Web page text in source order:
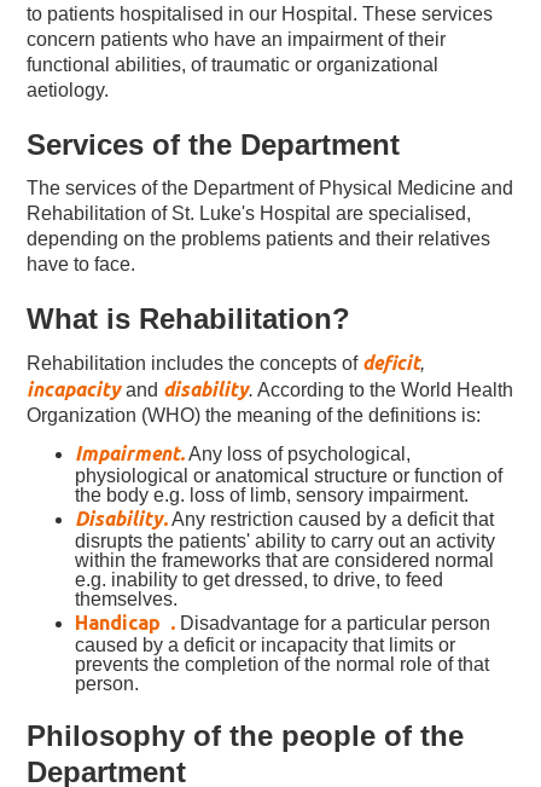
to patients hospitalised in our Hospital. These services
concern patients who have an impairment of their
functional abilities, of traumatic or organizational
aetiology.
Services of the Department
The services of the Department of Physical Medicine and
Rehabilitation of St. Luke's Hospital are specialised,
depending on the problems patients and their relatives
have to face.
What is Rehabilitation?
Rehabilitation includes the concepts of deficit,
incapacityand disability. According to the World Health
Organization (WHO) the meaning of the definitions is:
Impairment. Any loss of psychological,
physiological or anatomical structure or function of
the body e.g. loss of limb, sensory impairment.
Disability.Any restriction caused by a deficit that
disrupts the patients' ability to carry out an activity
within the frameworks that are considered normal
e.g. inability to get dressed, to drive, to feed
themselves.
Handicap . Disadvantage for a particular person
caused by a deficit or incapacity that limits or
prevents the completion of the normal role of that
person.
Philosophy of the people of the
Department